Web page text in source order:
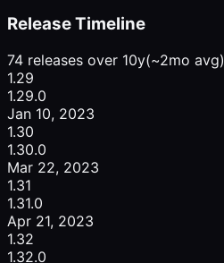
Release Timeline
74 releases over 10y(~2mo avg)
1.29
1.29.0
Jan 10, 2023
1.30
1.30.0
Mar 22, 2023
1.31
1.31.0
Apr 21, 2023
1.32
1.32.0